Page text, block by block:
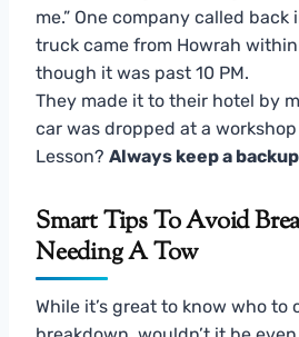
me.” One company called
truck came from Howrah
though it was past 10 PM.
They made it to their hotel by
car was dropped at a
Lesson? Always keep a
Smart Tips To Avoid
Needing A Tow
While it’s great to know who to